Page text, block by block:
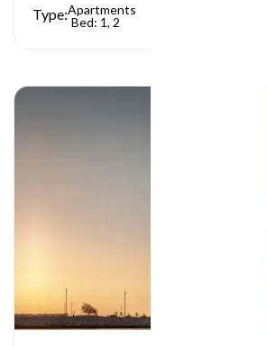
Type:Apartments
Bed: 1, 2